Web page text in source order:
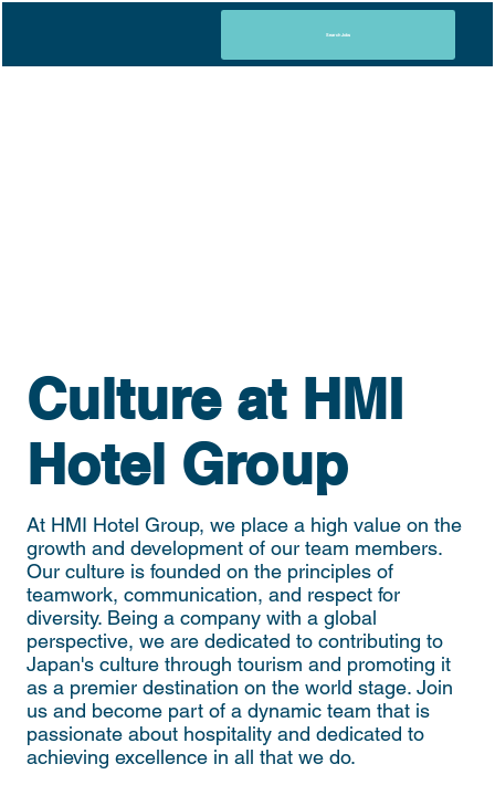
Search Jobs
At HMI Hotel Group, we place a high value on the
growth and development of our team members.
Our culture is founded on the principles of
teamwork, communication, and respect for
diversity. Being a company with a global
perspective, we are dedicated to contributing to
Japan's culture through tourism and promoting it
as a premier destination on the world stage. Join
us and become part of a dynamic team that is
passionate about hospitality and dedicated to
achieving excellence in all that we do.
Culture at HMI
Hotel Group